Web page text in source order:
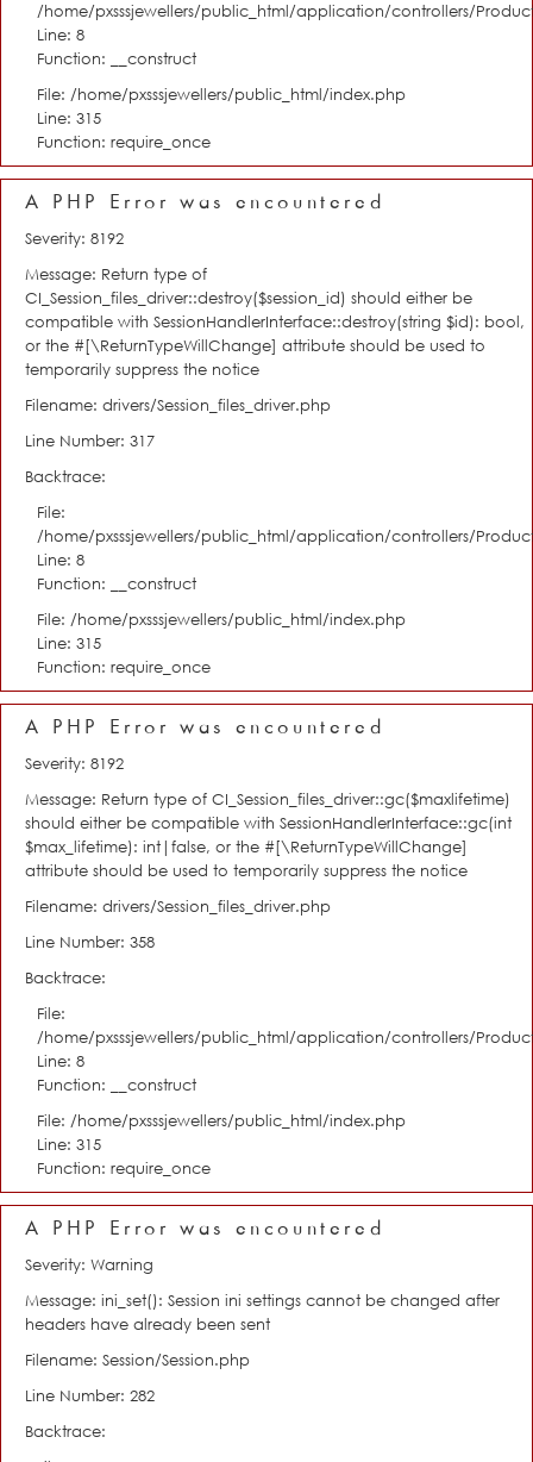
/home/pxsssjewellers/public_html/application/controllers/
Line: 8
Function: __construct
File: /home/pxsssjewellers/public_html/index.php
Line: 315
Function: require_once
A PHP Error was encountered
Severity: 8192
Message: Return type of
CI_Session_files_driver::destroy($session_id) should either be
compatible with SessionHandlerInterface::destroy(string $id): bool,
or the #[\ReturnTypeWillChange] attribute should be used to
temporarily suppress the notice
Filename: drivers/Session_files_driver.php
Line Number: 317
Backtrace:
File:
/home/pxsssjewellers/public_html/application/controllers/
Line: 8
Function: __construct
File: /home/pxsssjewellers/public_html/index.php
Line: 315
Function: require_once
A PHP Error was encountered
Severity: 8192
Message: Return type of CI_Session_files_driver::gc($maxlifetime)
should either be compatible with SessionHandlerInterface::gc(int
$max_lifetime): int|false, or the #[\ReturnTypeWillChange]
attribute should be used to temporarily suppress the notice
Filename: drivers/Session_files_driver.php
Line Number: 358
Backtrace:
File:
/home/pxsssjewellers/public_html/application/controllers/
Line: 8
Function: __construct
File: /home/pxsssjewellers/public_html/index.php
Line: 315
Function: require_once
A PHP Error was encountered
Severity: Warning
Message: ini_set(): Session ini settings cannot be changed after
headers have already been sent
Filename: Session/Session.php
Line Number: 282
Backtrace: